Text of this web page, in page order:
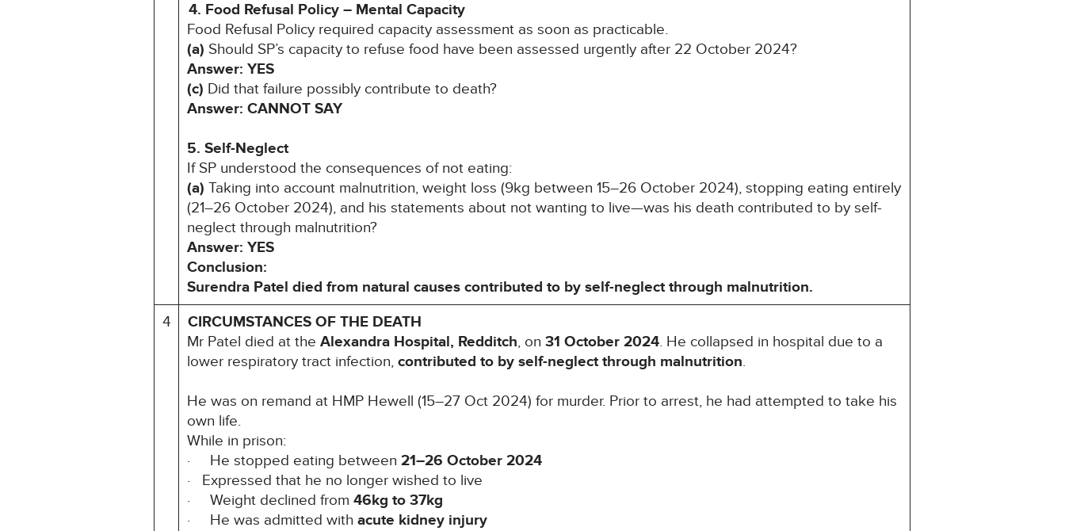
4. Food Refusal Policy – Mental Capacity
Food Refusal Policy required capacity assessment as soon as practicable.
(a) Should SP’s capacity to refuse food have been assessed urgently after 22 October 2024?
Answer: YES
(c) Did that failure possibly contribute to death?
Answer: CANNOT SAY
5. Self-Neglect
If SP understood the consequences of not eating:
(a) Taking into account malnutrition, weight loss (9kg between 15–26 October 2024), stopping eating entirely
(21–26 October 2024), and his statements about not wanting to live—was his death contributed to by self-
neglect through malnutrition?
Answer: YES
Conclusion:
Surendra Patel died from natural causes contributed to by self-neglect through malnutrition.
4
CIRCUMSTANCES OF THE DEATH
Mr Patel died at the Alexandra Hospital, Redditch, on 31 October 2024. He collapsed in hospital due to a
lower respiratory tract infection, contributed to by self-neglect through malnutrition.
He was on remand at HMP Hewell (15–27 Oct 2024) for murder. Prior to arrest, he had attempted to take his
own life.
While in prison:
· He stopped eating between 21–26 October 2024
· Expressed that he no longer wished to live
· Weight declined from 46kg to 37kg
· He was admitted with acute kidney injury